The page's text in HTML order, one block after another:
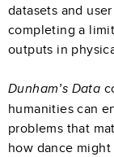
datasets and
completing a
outputs in
Dunham’s Data
humanities can
problems that
how dance